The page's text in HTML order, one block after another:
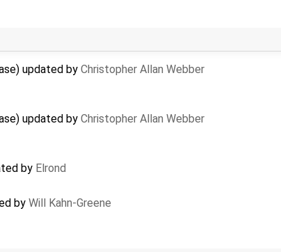
updated by Christopher Allan Webber
updated by Christopher Allan Webber
by Elrond
by Will Kahn-Greene